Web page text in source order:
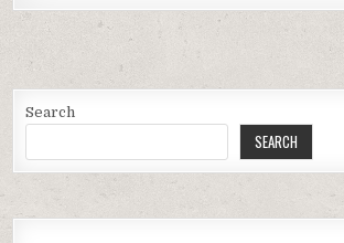
Search
SEARCH